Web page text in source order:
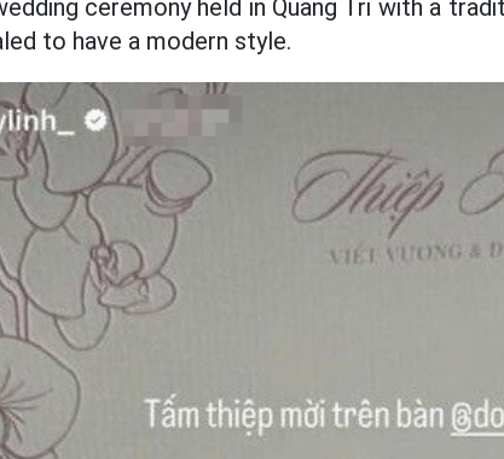
ceremony held in Quang Tri with a
to have a modern style.